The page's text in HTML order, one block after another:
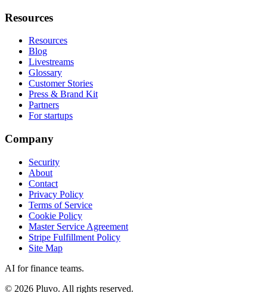
Resources
Resources
Blog
Livestreams
Glossary
Customer Stories
Press & Brand Kit
Partners
For startups
Company
Security
About
Contact
Privacy Policy
Terms of Service
Cookie Policy
Master Service Agreement
Stripe Fulfillment Policy
Site Map
AI for finance teams.
© 2026 Pluvo. All rights reserved.